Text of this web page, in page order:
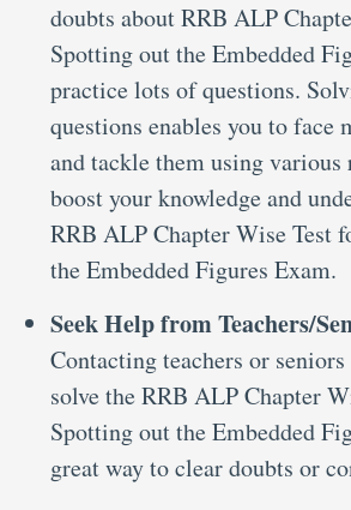
doubts about RRB ALP
Spotting out the Embedded
practice lots of questions.
questions enables you to face
and tackle them using various
boost your knowledge and
RRB ALP Chapter Wise Test
the Embedded Figures Exam.
Seek Help from Teachers/
Contacting teachers or
solve the RRB ALP Chapter
Spotting out the Embedded
great way to clear doubts or